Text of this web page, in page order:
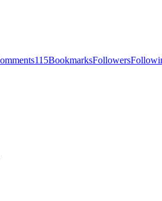
115BookmarksFollowers